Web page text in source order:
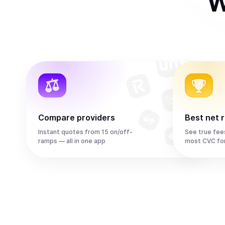
Compare providers
Instant quotes from 15 on/off-
ramps — all in one app
Best net
See true
most CVC